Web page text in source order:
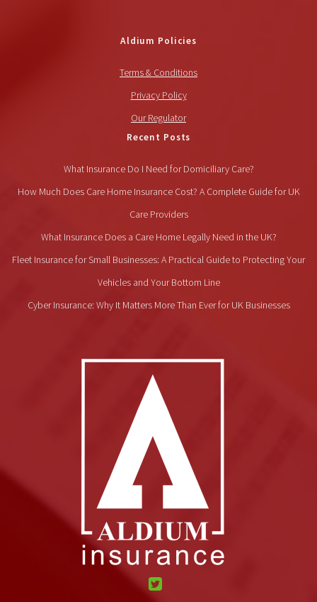
Aldium Policies
Terms & Conditions
Privacy Policy
Our Regulator
Recent Posts
What Insurance Do I Need for Domiciliary Care?
How Much Does Care Home Insurance Cost? A Complete Guide for UK
Care Providers
What Insurance Does a Care Home Legally Need in the UK?
Fleet Insurance for Small Businesses: A Practical Guide to Protecting Your
Vehicles and Your Bottom Line
Cyber Insurance: Why It Matters More Than Ever for UK Businesses